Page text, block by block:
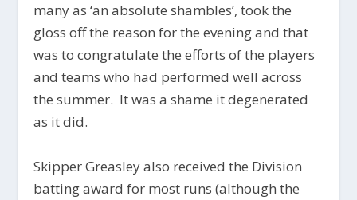
many as ‘an absolute shambles’, took the
gloss off the reason for the evening and that
was to congratulate the efforts of the players
and teams who had performed well across
the summer. It was a shame it degenerated
as it did.
Skipper Greasley also received the Division
batting award for most runs (although the